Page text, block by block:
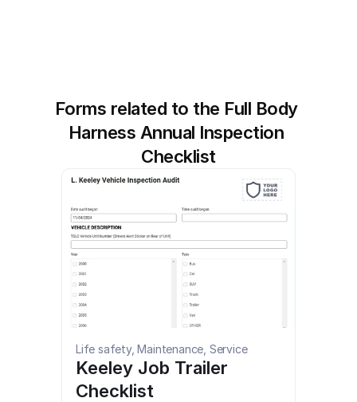
Forms related to the Full Body
Harness Annual Inspection
Checklist
Life safety, Maintenance, Service
Keeley Job Trailer
Checklist